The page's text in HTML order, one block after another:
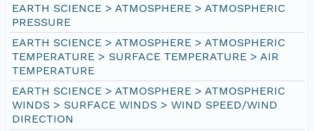
EARTH SCIENCE > ATMOSPHERE > ATMOSPHERIC
PRESSURE
EARTH SCIENCE > ATMOSPHERE > ATMOSPHERIC
TEMPERATURE > SURFACE TEMPERATURE > AIR
TEMPERATURE
EARTH SCIENCE > ATMOSPHERE > ATMOSPHERIC
WINDS > SURFACE WINDS > WIND SPEED/WIND
DIRECTION